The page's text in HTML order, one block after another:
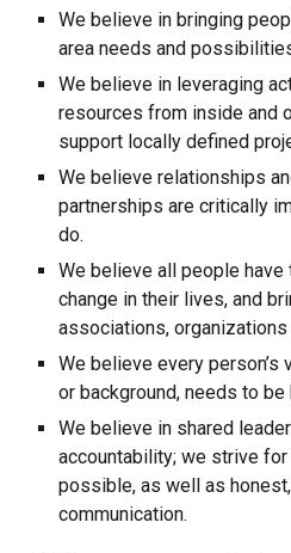
We believe in bringing
area needs and
We believe in leveraging
resources from inside and
support locally defined
We believe relationships
partnerships are critically
do.
We believe all people
change in their lives, and
associations,
We believe every
or background, needs to be
We believe in shared
accountability; we strive
possible, as well as
communication.